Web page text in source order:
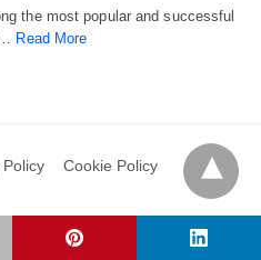
the most popular and successful
Read More
Policy Cookie Policy
Reserved. This website is owned and
PTE Ltd
View Non-AMP Version